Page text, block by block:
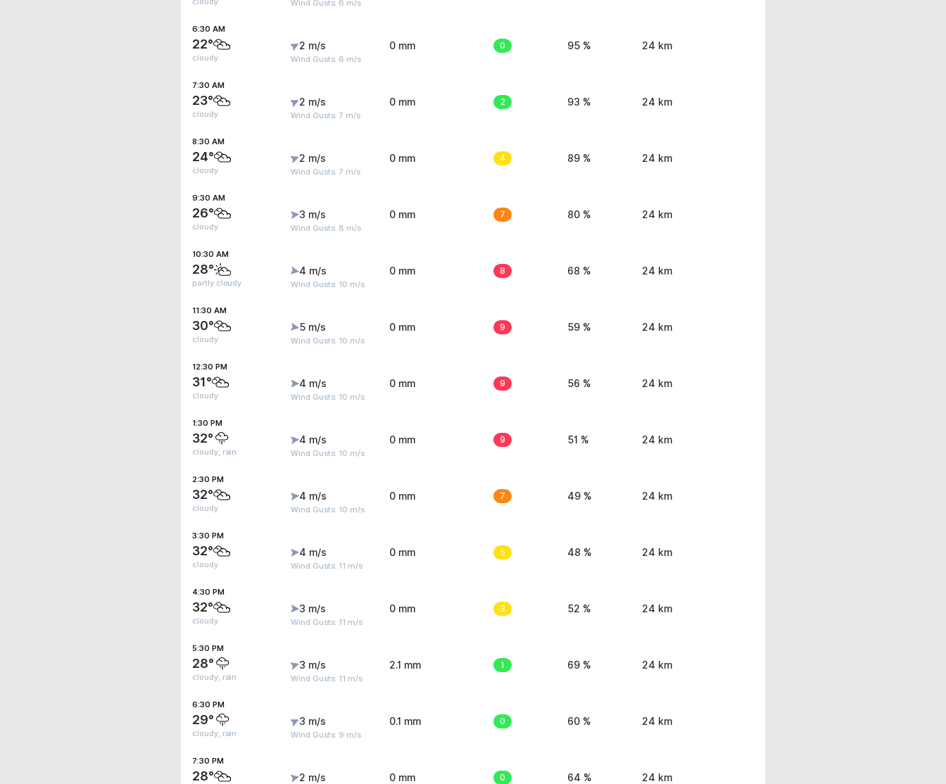
Wind Gusts: 6 m/s
6:30 AM
22°
cloudy
2 m/s
Wind Gusts: 6 m/s
0 mm 0 95 % 24 km
7:30 AM
23°
cloudy
2 m/s
Wind Gusts: 7 m/s
0 mm 2 93 % 24 km
8:30 AM
24°
cloudy
2 m/s
Wind Gusts: 7 m/s
0 mm 4 89 % 24 km
9:30 AM
26°
cloudy
3 m/s
Wind Gusts: 8 m/s
0 mm 7 80 % 24 km
10:30 AM
28°
partly cloudy
4 m/s
Wind Gusts: 10 m/s
0 mm 8 68 % 24 km
11:30 AM
30°
cloudy
5 m/s
Wind Gusts: 10 m/s
0 mm 9 59 % 24 km
12:30 PM
31°
cloudy
4 m/s
Wind Gusts: 10 m/s
0 mm 9 56 % 24 km
1:30 PM
32°
cloudy, rain
4 m/s
Wind Gusts: 10 m/s
0 mm 9 51 % 24 km
2:30 PM
32°
cloudy
4 m/s
Wind Gusts: 10 m/s
0 mm 7 49 % 24 km
3:30 PM
32°
cloudy
4 m/s
Wind Gusts: 11 m/s
0 mm 5 48 % 24 km
4:30 PM
32°
cloudy
3 m/s
Wind Gusts: 11 m/s
0 mm 3 52 % 24 km
5:30 PM
28°
cloudy, rain
3 m/s
Wind Gusts: 11 m/s
2.1 mm 1 69 % 24 km
6:30 PM
29°
cloudy, rain
3 m/s
Wind Gusts: 9 m/s
0.1 mm 0 60 % 24 km
7:30 PM
28° 2 m/s 0 mm 0 64 % 24 km